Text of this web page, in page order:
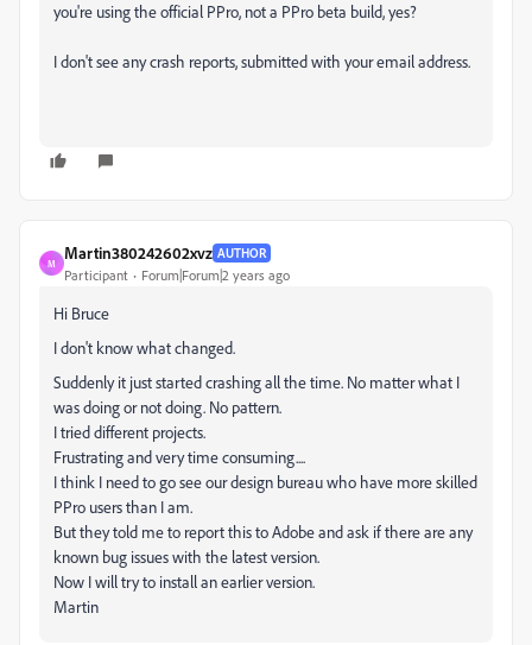
you're using the official PPro, not a PPro beta build, yes?
I don't see any crash reports, submitted with your email address.
M
Martin380242602xvz AUTHOR
Participant Forum|Forum|2 years ago
Hi Bruce
I don't know what changed.
Suddenly it just started crashing all the time. No matter what I
was doing or not doing. No pattern.
I tried different projects.
Frustrating and very time consuming....
I think I need to go see our design bureau who have more skilled
PPro users than I am.
But they told me to report this to Adobe and ask if there are any
known bug issues with the latest version.
Now I will try to install an earlier version.
Martin